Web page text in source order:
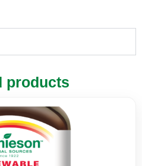
products